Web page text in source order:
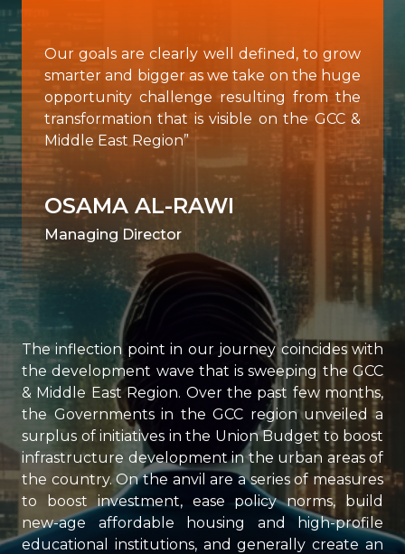
Our goals are clearly well defined, to grow
smarter and bigger as we take on the huge
opportunity challenge resulting from the
transformation that is visible on the GCC &
Middle East Region”
OSAMA AL-RAWI
Managing Director
The inflection point in our journey coincides with
the development wave that is sweeping the GCC
& Middle East Region. Over the past few months,
the Governments in the GCC region unveiled a
surplus of initiatives in the Union Budget to boost
infrastructure development in the urban areas of
the country. On the anvil are a series of measures
to boost investment, ease policy norms, build
new-age affordable housing and high-profile
educational institutions, and generally create an